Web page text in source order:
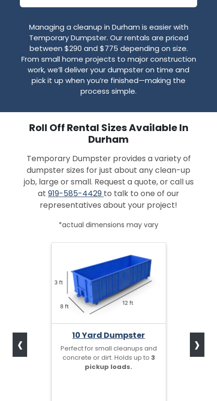
Managing a cleanup in Durham is easier with
Temporary Dumpster. Our rentals are priced
between $290 and $775 depending on size.
From small home projects to major construction
work, we’ll deliver your dumpster on time and
pick it up when you’re finished—making the
process simple.
Roll Off Rental Sizes Available In
Durham
Temporary Dumpster provides a variety of
dumpster sizes for just about any clean-up
job, large or small. Request a quote, or call us
at 919-585-4429 to talk to one of our
representatives about your project!
*actual dimensions may vary
10 Yard Dumpster
Perfect for small cleanups and
concrete or dirt. Holds up to 3
pickup loads.
‹ ›